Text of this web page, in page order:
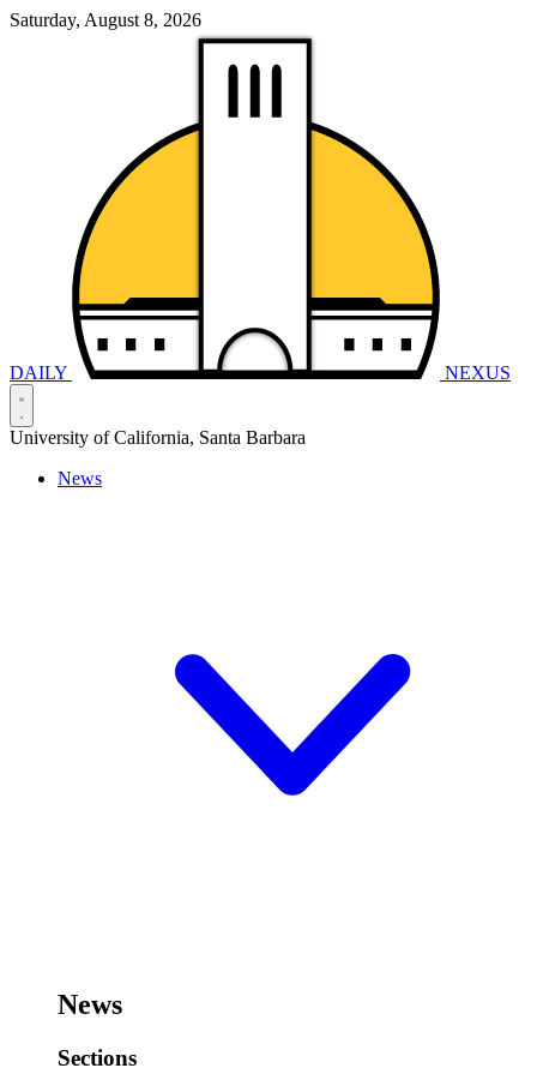
Saturday, August 8, 2026
DAILY NEXUS
University of California, Santa Barbara
News
News
Sections